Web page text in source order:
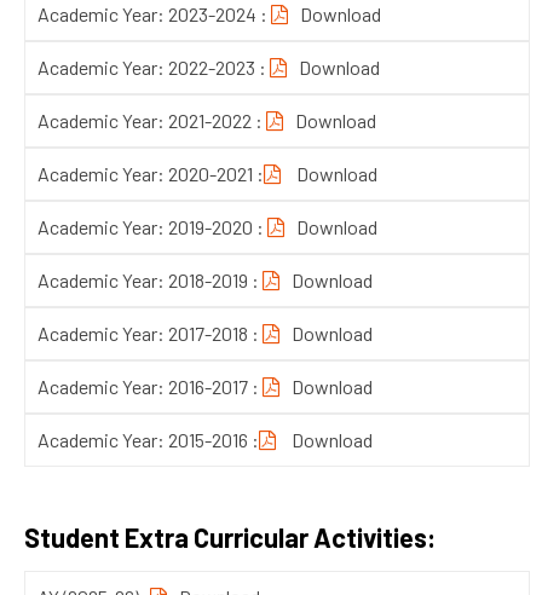
Academic Year: 2023-2024 : Download
Academic Year: 2022-2023 : Download
Academic Year: 2021-2022 : Download
Academic Year: 2020-2021 : Download
Academic Year: 2019-2020 : Download
Academic Year: 2018-2019 : Download
Academic Year: 2017-2018 : Download
Academic Year: 2016-2017 : Download
Academic Year: 2015-2016 : Download
Student Extra Curricular Activities: